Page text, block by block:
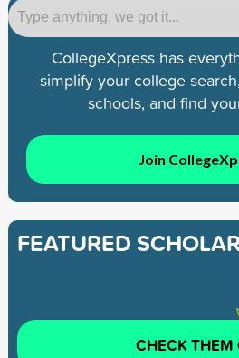
CollegeXpress has
simplify your college
schools, and find
Join
FEATURED
CHECK THEM